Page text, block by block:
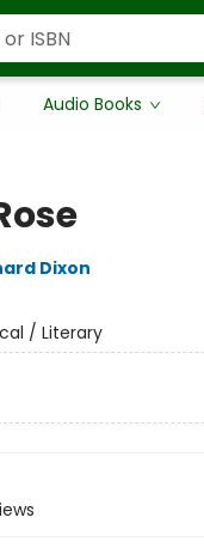
Audio Books
Dixon
/ Literary